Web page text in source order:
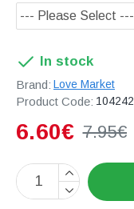
In stock
Brand: Love Market
Product Code: 104242
6.60€ 7.95€